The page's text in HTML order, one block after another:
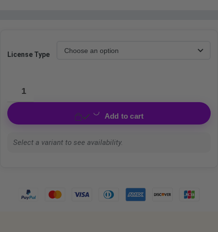
License Type
Add to cart
Select a variant to see availability.